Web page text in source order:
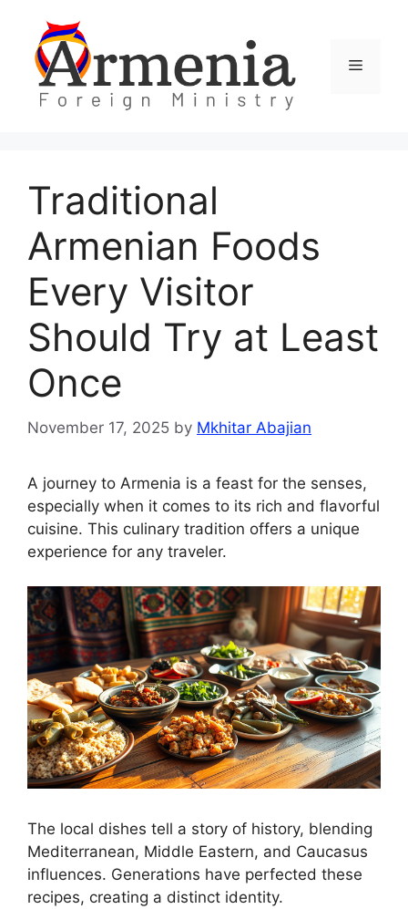
content
Menu
Traditional
Armenian Foods
Every Visitor
Should Try at Least
Once
November 17, 2025 by Mkhitar Abajian
A journey to Armenia is a feast for the senses,
especially when it comes to its rich and flavorful
cuisine. This culinary tradition offers a unique
experience for any traveler.
The local dishes tell a story of history, blending
Mediterranean, Middle Eastern, and Caucasus
influences. Generations have perfected these
recipes, creating a distinct identity.